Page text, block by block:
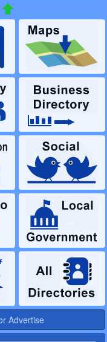
Advertise